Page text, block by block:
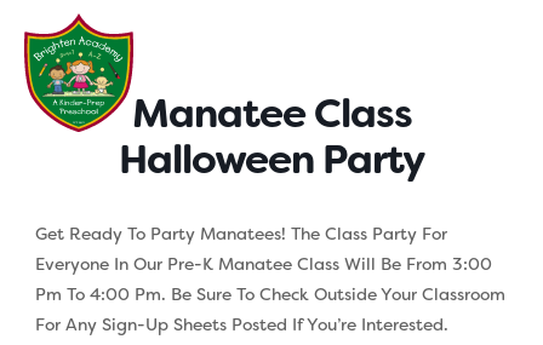
content
Manatee Class
Halloween Party
Get Ready To Party Manatees! The Class Party For
Everyone In Our Pre-K Manatee Class Will Be From 3:00
Pm To 4:00 Pm. Be Sure To Check Outside Your Classroom
For Any Sign-Up Sheets Posted If You’re Interested.